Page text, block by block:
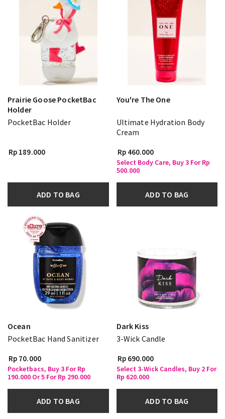
Prairie Goose PocketBac
Holder
PocketBac Holder
Rp 189.000
ADD TO BAG
You're The One
Ultimate Hydration Body
Cream
Rp 460.000
Select Body Care, Buy 3 For Rp
500.000
ADD TO BAG
Ocean
PocketBac Hand Sanitizer
Rp 70.000
Pocketbacs, Buy 3 For Rp
190.000 Or 5 For Rp 290.000
ADD TO BAG
Dark Kiss
3-Wick Candle
Rp 690.000
Select 3-Wick Candles, Buy 2 For
Rp 620.000
ADD TO BAG